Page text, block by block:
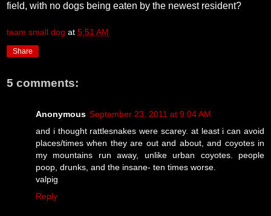
field, with no dogs being eaten by the newest resident?
team small dog at 5:51 AM
Share
5 comments:
Anonymous September 23, 2011 at 9:04 AM
and i thought rattlesnakes were scarey. at least i can avoid
places/times when they are out and about, and coyotes in
my mountains run away, unlike urban coyotes. people
poop, drunks, and the insane- ten times worse.
valpig
Reply